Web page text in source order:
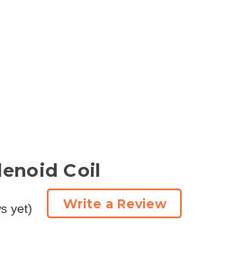
Coil
yet) Write a Review